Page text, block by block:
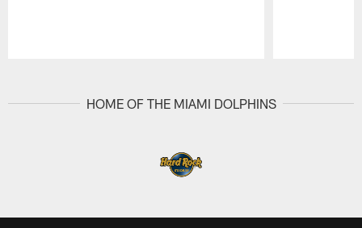
HOME OF THE MIAMI DOLPHINS